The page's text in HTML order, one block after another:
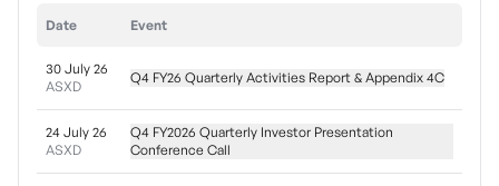
Date Event
30 July 26
ASXD
Q4 FY26 Quarterly Activities Report & Appendix 4C
24 July 26
ASXD
Q4 FY2026 Quarterly Investor Presentation
Conference Call